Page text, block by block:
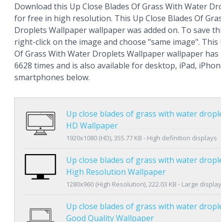
Download this Up Close Blades Of Grass With Water
for free in high resolution. This Up Close Blades Of
Droplets Wallpaper wallpaper was added on. To save
right-click on the image and choose "same image". This
Of Grass With Water Droplets Wallpaper wallpaper has
6628 times and is also available for desktop, iPad,
smartphones below.
Up close blades of grass with water
HD Wallpaper
1920x1080 (HD), 355.77 KB - High definition displays
Up close blades of grass with water
High Resolution Wallpaper
1280x960 (High Resolution), 222.03 KB - Large
Up close blades of grass with water
Good Quality Wallpaper